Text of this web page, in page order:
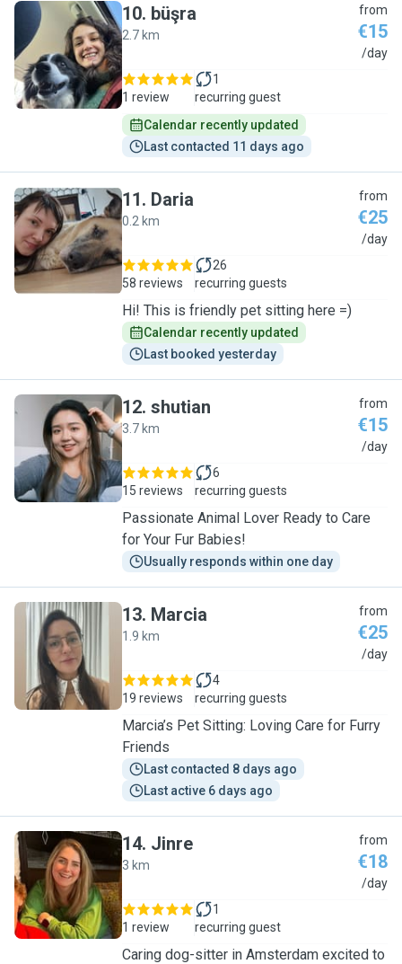
B
10. büşra
2.7 km
from
€15
/day
1 review
1
recurring guest
Calendar recently updated
Last contacted 11 days ago
D
11. Daria
0.2 km
from
€25
/day
58 reviews
26
recurring guests
Hi! This is friendly pet sitting here =)
Calendar recently updated
Last booked yesterday
S
12. shutian
3.7 km
from
€15
/day
15 reviews
6
recurring guests
Passionate Animal Lover Ready to Care
for Your Fur Babies!
Usually responds within one day
M
13. Marcia
1.9 km
from
€25
/day
19 reviews
4
recurring guests
Marcia’s Pet Sitting: Loving Care for Furry
Friends
Last contacted 8 days ago
Last active 6 days ago
J
14. Jinre
3 km
from
€18
/day
1 review
1
recurring guest
Caring dog-sitter in Amsterdam excited to